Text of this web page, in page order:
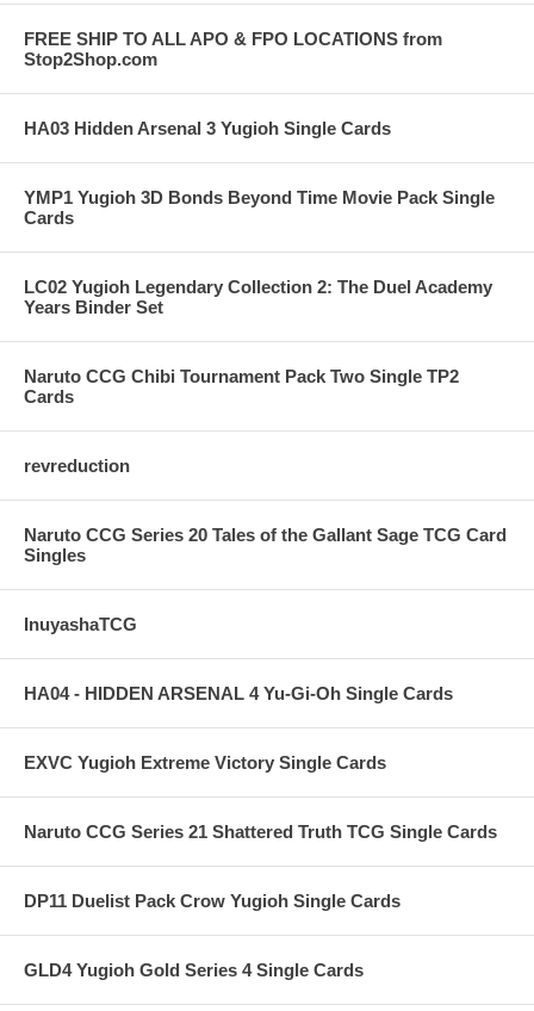
FREE SHIP TO ALL APO & FPO LOCATIONS from
Stop2Shop.com
HA03 Hidden Arsenal 3 Yugioh Single Cards
YMP1 Yugioh 3D Bonds Beyond Time Movie Pack Single
Cards
LC02 Yugioh Legendary Collection 2: The Duel Academy
Years Binder Set
Naruto CCG Chibi Tournament Pack Two Single TP2
Cards
revreduction
Naruto CCG Series 20 Tales of the Gallant Sage TCG Card
Singles
InuyashaTCG
HA04 - HIDDEN ARSENAL 4 Yu-Gi-Oh Single Cards
EXVC Yugioh Extreme Victory Single Cards
Naruto CCG Series 21 Shattered Truth TCG Single Cards
DP11 Duelist Pack Crow Yugioh Single Cards
GLD4 Yugioh Gold Series 4 Single Cards